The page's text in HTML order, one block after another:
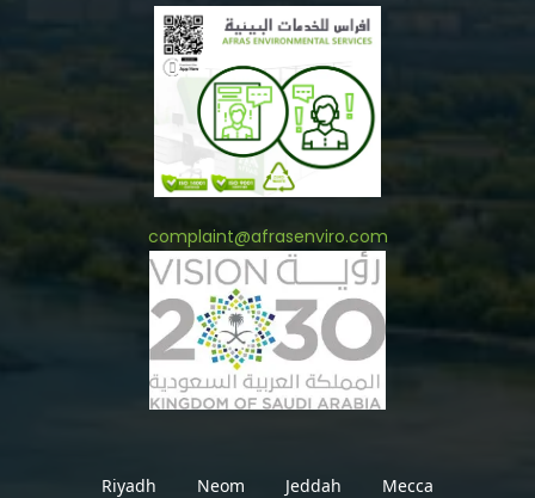
complaint@afrasenviro.com
Riyadh Neom Jeddah
Mecca